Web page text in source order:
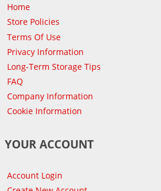
Home
Store Policies
Terms Of Use
Privacy Information
Long-Term Storage Tips
FAQ
Company Information
Cookie Information
YOUR ACCOUNT
Account Login